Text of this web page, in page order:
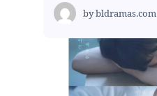
bybldramas.com